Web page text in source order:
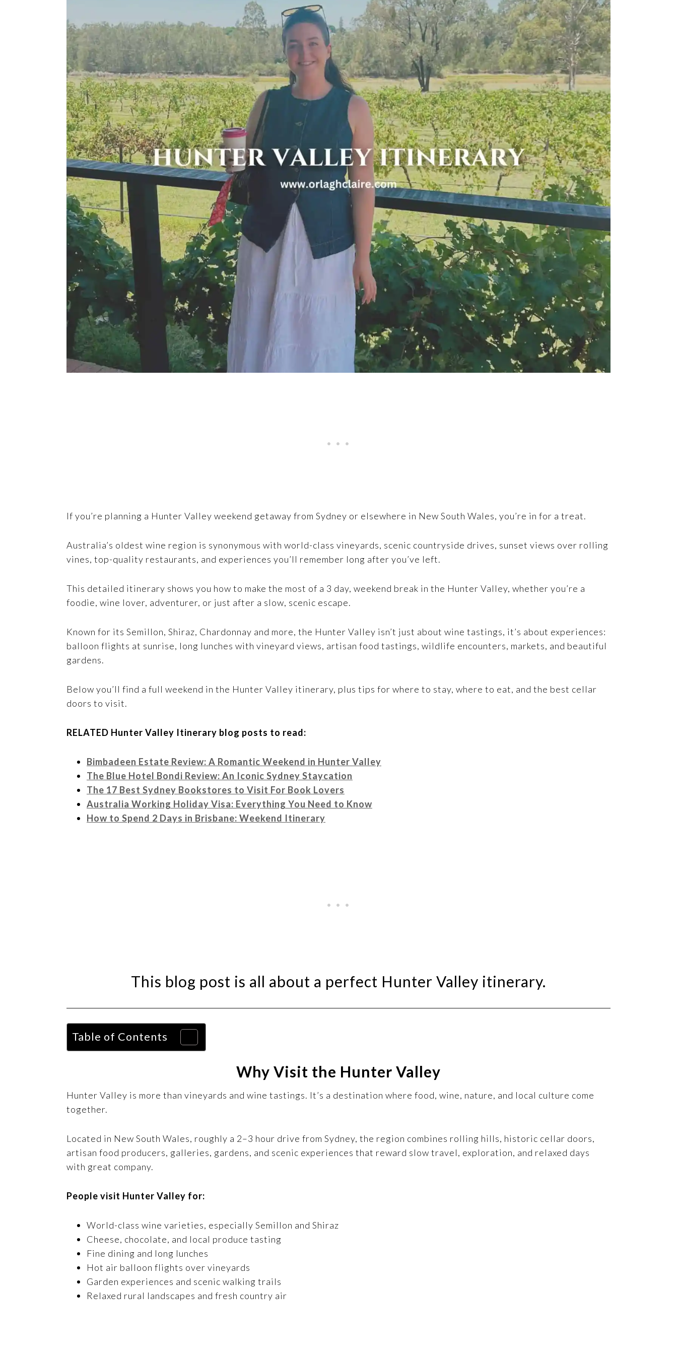
If you’re planning a Hunter Valley weekend getaway from Sydney or elsewhere in New South Wales, you’re in for a treat.
Australia’s oldest wine region is synonymous with world-class vineyards, scenic countryside drives, sunset views over rolling
vines, top-quality restaurants, and experiences you’ll remember long after you’ve left.
This detailed itinerary shows you how to make the most of a 3 day, weekend break in the Hunter Valley, whether you’re a
foodie, wine lover, adventurer, or just after a slow, scenic escape.
Known for its Semillon, Shiraz, Chardonnay and more, the Hunter Valley isn’t just about wine tastings, it’s about experiences:
balloon flights at sunrise, long lunches with vineyard views, artisan food tastings, wildlife encounters, markets, and beautiful
gardens.
Below you’ll find a full weekend in the Hunter Valley itinerary, plus tips for where to stay, where to eat, and the best cellar
doors to visit.
RELATED Hunter Valley Itinerary blog posts to read:
Bimbadeen Estate Review: A Romantic Weekend in Hunter Valley
The Blue Hotel Bondi Review: An Iconic Sydney Staycation
The 17 Best Sydney Bookstores to Visit For Book Lovers
Australia Working Holiday Visa: Everything You Need to Know
How to Spend 2 Days in Brisbane: Weekend Itinerary
This blog post is all about a perfect Hunter Valley itinerary.
Table of Contents
Why Visit the Hunter Valley
Hunter Valley is more than vineyards and wine tastings. It’s a destination where food, wine, nature, and local culture come
together.
Located in New South Wales, roughly a 2–3 hour drive from Sydney, the region combines rolling hills, historic cellar doors,
artisan food producers, galleries, gardens, and scenic experiences that reward slow travel, exploration, and relaxed days
with great company.
People visit Hunter Valley for:
World-class wine varieties, especially Semillon and Shiraz
Cheese, chocolate, and local produce tasting
Fine dining and long lunches
Hot air balloon flights over vineyards
Garden experiences and scenic walking trails
Relaxed rural landscapes and fresh country air